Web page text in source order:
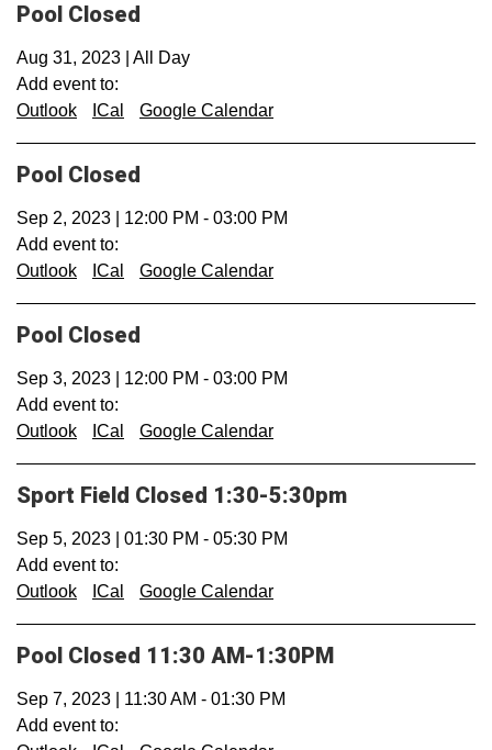
Pool Closed
Aug 31, 2023
All Day
Add event to:
Outlook
ICal Google Calendar
Pool Closed
Sep 2, 2023 12:00 PM - 03:00 PM
Add event to:
Outlook
ICal Google Calendar
Pool Closed
Sep 3, 2023 12:00 PM - 03:00 PM
Add event to:
Outlook
ICal Google Calendar
Sport Field Closed 1:30-5:30pm
Sep 5, 2023 01:30 PM - 05:30 PM
Add event to:
Outlook
ICal Google Calendar
Pool Closed 11:30 AM-1:30PM
Sep 7, 2023 11:30 AM - 01:30 PM
Add event to: